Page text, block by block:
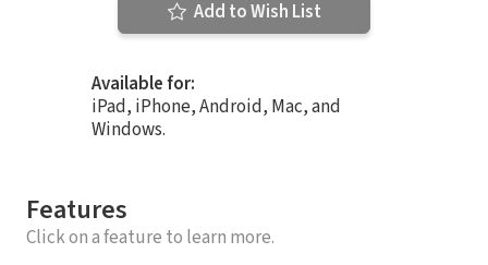
Add to Wish List
Available for:
iPad, iPhone, Android, Mac, and
Windows.
Features
Click on a feature to learn more.